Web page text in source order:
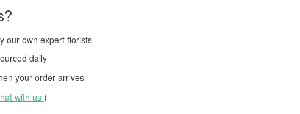
our own expert florists
daily
your order arrives
with us )